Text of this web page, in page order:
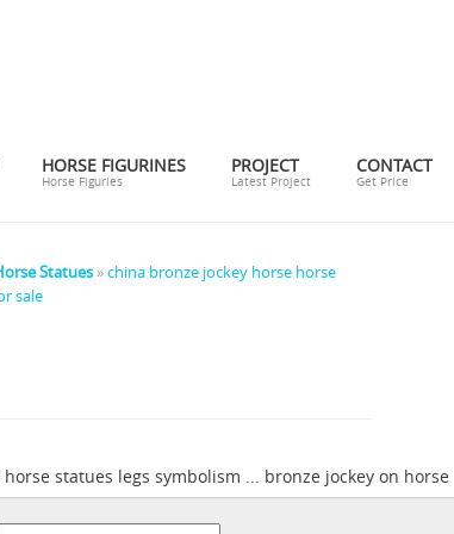
HORSE FIGURINES
Horse Figuries
PROJECT
Latest Project
CONTACT
Get Price
Statues »china bronze jockey horse horse
sale
statues legs symbolism ... bronze jockey on horse